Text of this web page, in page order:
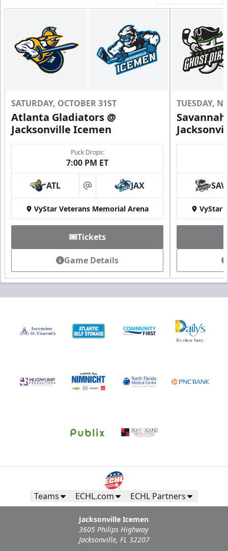
Group Outings Info
Call (904) 602-7825
Birthday Parties Info
Request Information
SATURDAY, OCTOBER 31ST
Atlanta Gladiators @
Jacksonville Icemen
Puck Drops:
7:00 PM ET
ATL at JAX
VyStar Veterans Memorial Arena
Tickets
Game Details
TUESDAY,
SAV
VyStar
Teams ECHL.com ECHL Partners
Jacksonville Icemen
3605 Philips Highway
Jacksonville, FL 32207